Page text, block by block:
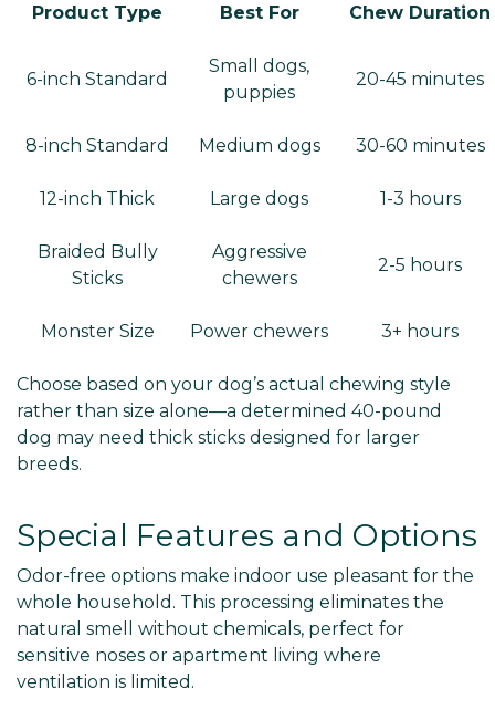
Product Type Best For Chew Duration
6-inch Standard
Small dogs,
puppies
20-45 minutes
8-inch Standard Medium dogs 30-60 minutes
12-inch Thick Large dogs 1-3 hours
Braided Bully
Sticks
Aggressive
chewers
2-5 hours
Monster Size Power chewers 3+ hours
Choose based on your dog’s actual chewing style
rather than size alone—a determined 40-pound
dog may need thick sticks designed for larger
breeds.
Special Features and Options
Odor-free options make indoor use pleasant for the
whole household. This processing eliminates the
natural smell without chemicals, perfect for
sensitive noses or apartment living where
ventilation is limited.